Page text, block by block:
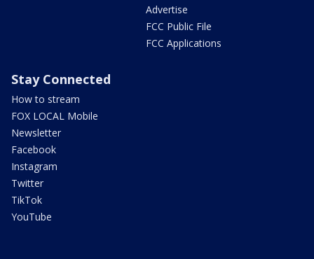
Advertise
FCC Public File
FCC Applications
Stay Connected
How to stream
FOX LOCAL Mobile
Newsletter
Facebook
Instagram
Twitter
TikTok
YouTube